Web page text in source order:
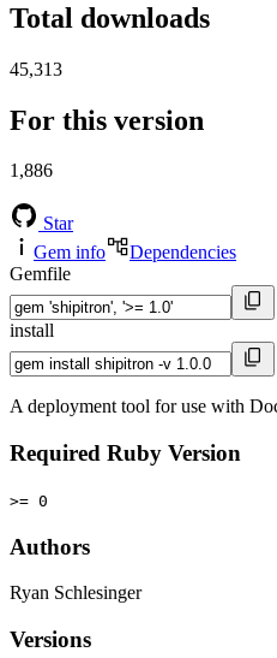
Total downloads
45,313
For this version
1,886
Star
Gem info
Dependencies
Gemfile
install
A deployment tool for use with
Required Ruby Version
>= 0
Authors
Ryan Schlesinger
Versions